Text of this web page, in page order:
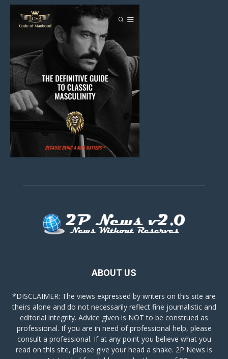
ABOUT US
*DISCLAIMER: The views expressed by writers on this site are
theirs alone and do not necessarily reflect fine journalistic and
editorial integrity. Advice given is NOT to be construed as
professional. If you are in need of professional help, please
consult a professional. If at any point you believe what you
read on this site, please give your head a shake. 2P News is